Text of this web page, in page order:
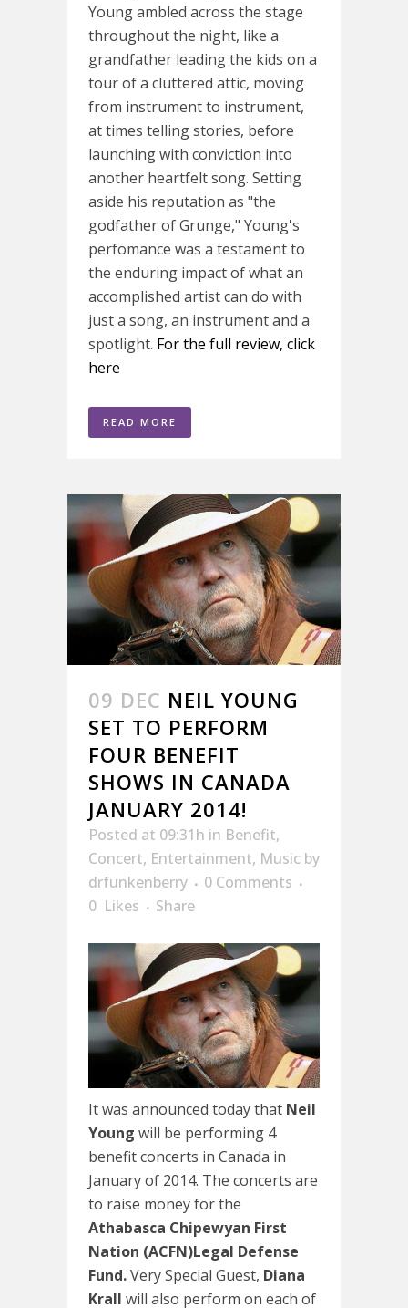
Young ambled across the stage
throughout the night, like a
grandfather leading the kids on a
tour of a cluttered attic, moving
from instrument to instrument,
at times telling stories, before
launching with conviction into
another heartfelt song. Setting
aside his reputation as "the
godfather of Grunge," Young's
perfomance was a testament to
the enduring impact of what an
accomplished artist can do with
just a song, an instrument and a
spotlight. For the full review, click
here
READ MORE
09 DEC NEIL YOUNG
SET TO PERFORM
FOUR BENEFIT
SHOWS IN CANADA
JANUARY 2014!
Posted at 09:31h in Benefit,
Concert, Entertainment, Music by
drfunkenberry
0 Comments
0 Likes Share
It was announced today that Neil
Young will be performing 4
benefit concerts in Canada in
January of 2014. The concerts are
to raise money for the
Athabasca Chipewyan First
Nation (ACFN)Legal Defense
Fund.Very Special Guest, Diana
Krall will also perform on each of